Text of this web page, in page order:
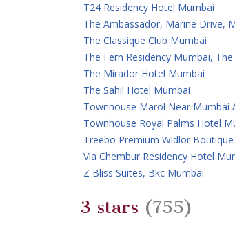
T24 Residency Hotel Mumbai
The Ambassador, Marine Drive,
The Classique Club Mumbai
The Fern Residency Mumbai,
The Mirador Hotel Mumbai
The Sahil Hotel Mumbai
Townhouse Marol Near Mumbai
Townhouse Royal Palms Hotel
Treebo Premium Widlor
Via Chembur Residency Hotel
Z Bliss Suites, Bkc Mumbai
3 stars (755)